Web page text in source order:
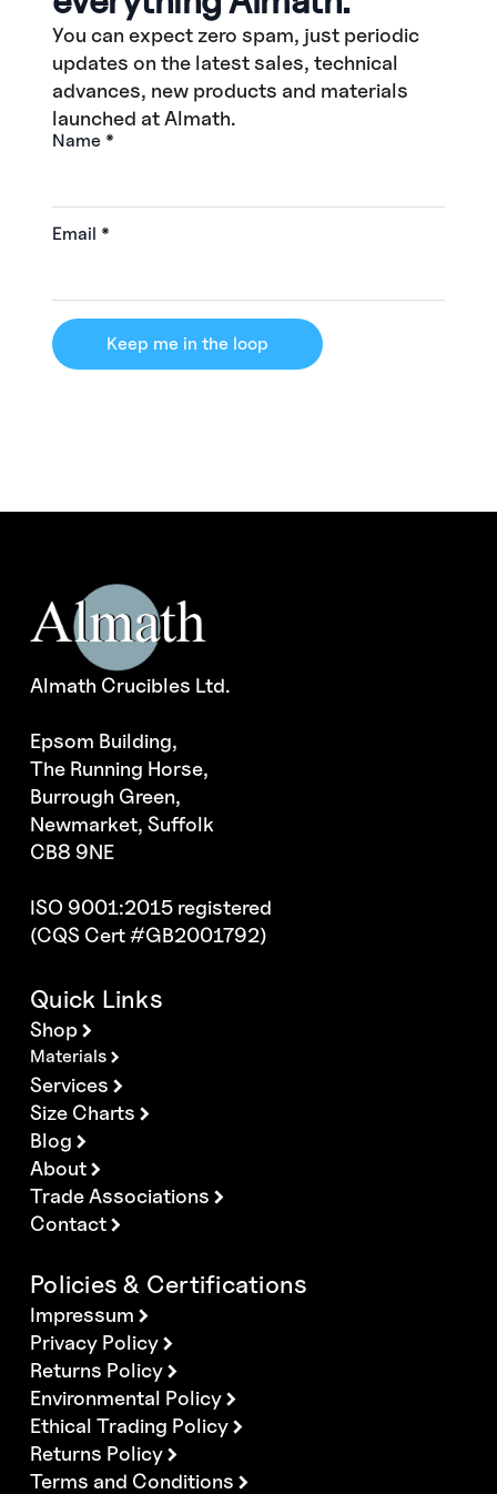
You can expect zero spam, just periodic
updates on the latest sales, technical
advances, new products and materials
launched at Almath.
Name *
Email *
Keep me in the loop
Almath Crucibles Ltd.
Epsom Building,
The Running Horse,
Burrough Green,
Newmarket, Suffolk
CB8 9NE
ISO 9001:2015 registered
(CQS Cert #GB2001792)
Quick Links
Shop
Materials
Services
Size Charts
Blog
About
Trade Associations
Contact
Policies & Certifications
Impressum
Privacy Policy
Returns Policy
Environmental Policy
Ethical Trading Policy
Returns Policy
Terms and Conditions